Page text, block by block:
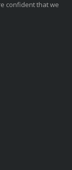
confident that we